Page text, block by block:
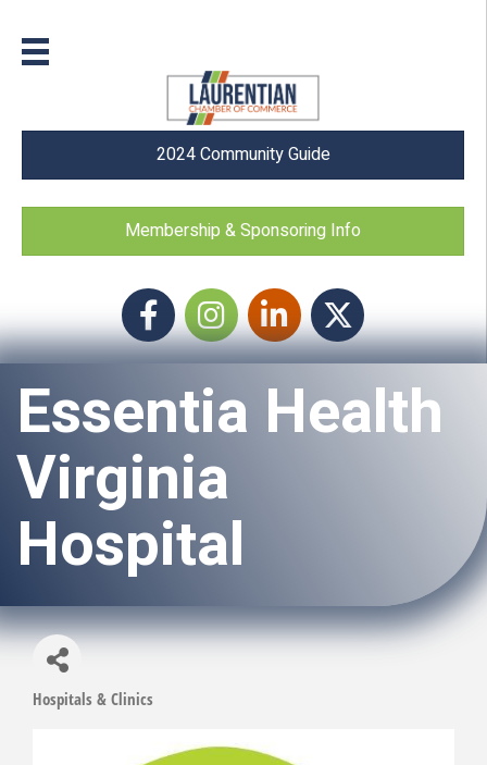
2024 Community Guide
Membership & Sponsoring Info
FacebookInstagram icon
LinkedIn Twitter
Essentia Health
Virginia
Hospital
Categories
Hospitals & Clinics